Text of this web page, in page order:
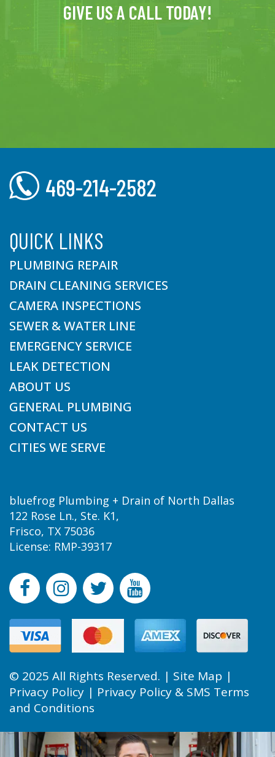
GIVE US A CALL TODAY!
469-214-2582
QUICK LINKS
PLUMBING REPAIR
DRAIN CLEANING SERVICES
CAMERA INSPECTIONS
SEWER & WATER LINE
EMERGENCY SERVICE
LEAK DETECTION
ABOUT US
GENERAL PLUMBING
CONTACT US
CITIES WE SERVE
bluefrog Plumbing + Drain of North Dallas
122 Rose Ln., Ste. K1,
Frisco, TX 75036
License: RMP-39317
© 2025 All Rights Reserved. | Site Map |
Privacy Policy | Privacy Policy & SMS Terms
and Conditions